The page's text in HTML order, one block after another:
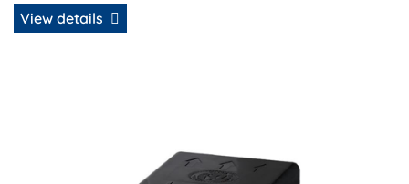
View details